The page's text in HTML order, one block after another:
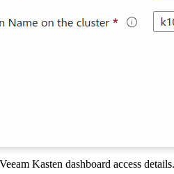
Kasten dashboard access details.